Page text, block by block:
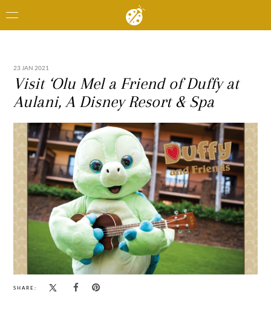
23 JAN 2021
Visit ‘Olu Mel a Friend of Duffy at
Aulani, A Disney Resort & Spa
SHARE: